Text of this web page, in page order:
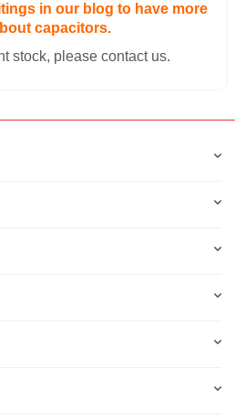
in our blog to have more
capacitors.
stock, please contact us.